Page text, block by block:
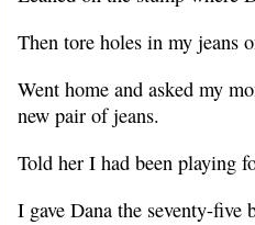
Then tore holes in my jeans
Went home and asked my
new pair of jeans.
Told her I had been playing
I gave Dana the seventy-five